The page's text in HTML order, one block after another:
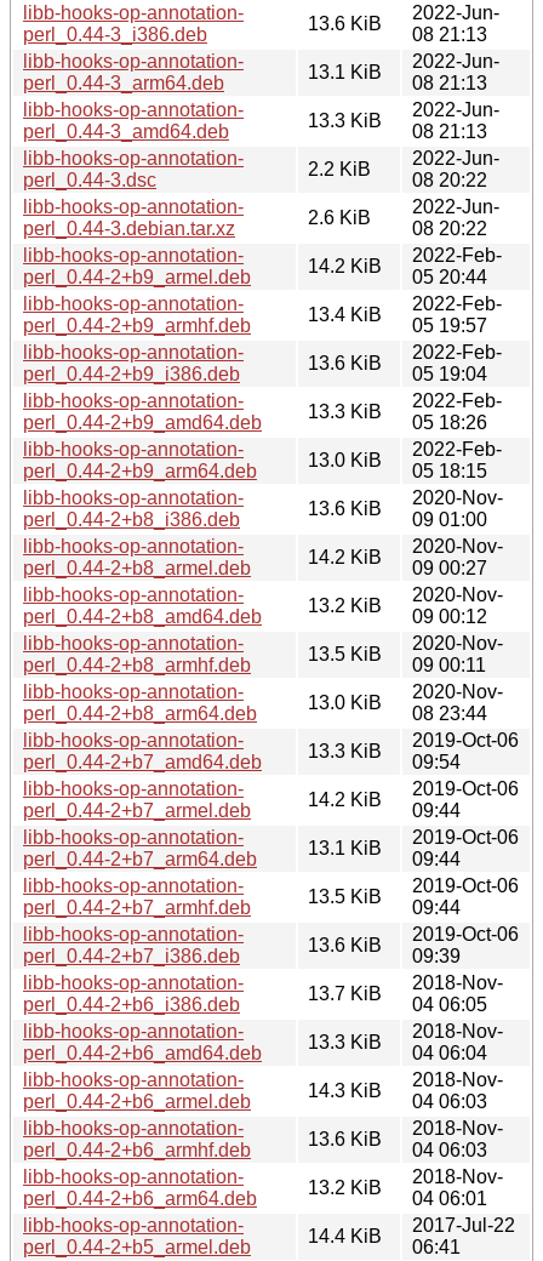
libb-hooks-op-annotation-
perl_0.44-3_i386.deb
13.6 KiB
2022-Jun-
08 21:13
libb-hooks-op-annotation-
perl_0.44-3_arm64.deb
13.1 KiB
2022-Jun-
08 21:13
libb-hooks-op-annotation-
perl_0.44-3_amd64.deb
13.3 KiB
2022-Jun-
08 21:13
libb-hooks-op-annotation-
perl_0.44-3.dsc
2.2 KiB
2022-Jun-
08 20:22
libb-hooks-op-annotation-
perl_0.44-3.debian.tar.xz
2.6 KiB
2022-Jun-
08 20:22
libb-hooks-op-annotation-
perl_0.44-2+b9_armel.deb
14.2 KiB
2022-Feb-
05 20:44
libb-hooks-op-annotation-
perl_0.44-2+b9_armhf.deb
13.4 KiB
2022-Feb-
05 19:57
libb-hooks-op-annotation-
perl_0.44-2+b9_i386.deb
13.6 KiB
2022-Feb-
05 19:04
libb-hooks-op-annotation-
perl_0.44-2+b9_amd64.deb
13.3 KiB
2022-Feb-
05 18:26
libb-hooks-op-annotation-
perl_0.44-2+b9_arm64.deb
13.0 KiB
2022-Feb-
05 18:15
libb-hooks-op-annotation-
perl_0.44-2+b8_i386.deb
13.6 KiB
2020-Nov-
09 01:00
libb-hooks-op-annotation-
perl_0.44-2+b8_armel.deb
14.2 KiB
2020-Nov-
09 00:27
libb-hooks-op-annotation-
perl_0.44-2+b8_amd64.deb
13.2 KiB
2020-Nov-
09 00:12
libb-hooks-op-annotation-
perl_0.44-2+b8_armhf.deb
13.5 KiB
2020-Nov-
09 00:11
libb-hooks-op-annotation-
perl_0.44-2+b8_arm64.deb
13.0 KiB
2020-Nov-
08 23:44
libb-hooks-op-annotation-
perl_0.44-2+b7_amd64.deb
13.3 KiB
2019-Oct-06
09:54
libb-hooks-op-annotation-
perl_0.44-2+b7_armel.deb
14.2 KiB
2019-Oct-06
09:44
libb-hooks-op-annotation-
perl_0.44-2+b7_arm64.deb
13.1 KiB
2019-Oct-06
09:44
libb-hooks-op-annotation-
perl_0.44-2+b7_armhf.deb
13.5 KiB
2019-Oct-06
09:44
libb-hooks-op-annotation-
perl_0.44-2+b7_i386.deb
13.6 KiB
2019-Oct-06
09:39
libb-hooks-op-annotation-
perl_0.44-2+b6_i386.deb
13.7 KiB
2018-Nov-
04 06:05
libb-hooks-op-annotation-
perl_0.44-2+b6_amd64.deb
13.3 KiB
2018-Nov-
04 06:04
libb-hooks-op-annotation-
perl_0.44-2+b6_armel.deb
14.3 KiB
2018-Nov-
04 06:03
libb-hooks-op-annotation-
perl_0.44-2+b6_armhf.deb
13.6 KiB
2018-Nov-
04 06:03
libb-hooks-op-annotation-
perl_0.44-2+b6_arm64.deb
13.2 KiB
2018-Nov-
04 06:01
libb-hooks-op-annotation-
perl_0.44-2+b5_armel.deb
14.4 KiB
2017-Jul-22
06:41